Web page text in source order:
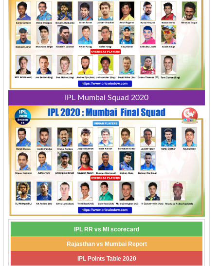
IPL Mumbai Squad 2020
IPL RR vs MI scorecard
Rajasthan vs Mumbai Report
IPL Points Table 2020